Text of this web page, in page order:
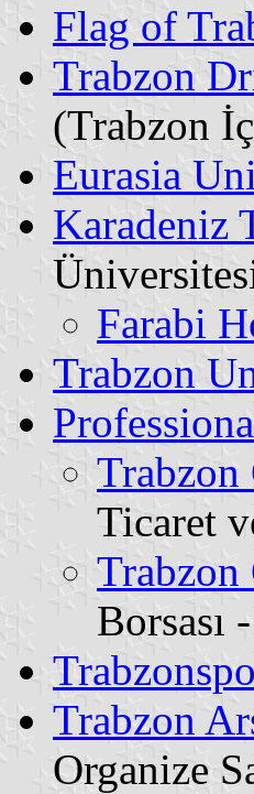
Flag of
Trabzon
(Trabzon
Eurasia
Karadeniz
Farabi
Trabzon
Trabzon
Ticaret
Trabzon
Borsası
Trabzon
Organize